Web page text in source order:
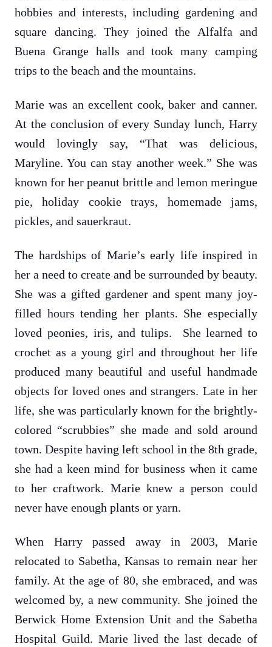
hobbies and interests, including gardening and
square dancing. They joined the Alfalfa and
Buena Grange halls and took many camping
trips to the beach and the mountains.
Marie was an excellent cook, baker and canner.
At the conclusion of every Sunday lunch, Harry
would lovingly say, “That was delicious,
Maryline. You can stay another week.” She was
known for her peanut brittle and lemon meringue
pie, holiday cookie trays, homemade jams,
pickles, and sauerkraut.
The hardships of Marie’s early life inspired in
her a need to create and be surrounded by beauty.
She was a gifted gardener and spent many joy-
filled hours tending her plants. She especially
loved peonies, iris, and tulips. She learned to
crochet as a young girl and throughout her life
produced many beautiful and useful handmade
objects for loved ones and strangers. Late in her
life, she was particularly known for the brightly-
colored “scrubbies” she made and sold around
town. Despite having left school in the 8th grade,
she had a keen mind for business when it came
to her craftwork. Marie knew a person could
never have enough plants or yarn.
When Harry passed away in 2003, Marie
relocated to Sabetha, Kansas to remain near her
family. At the age of 80, she embraced, and was
welcomed by, a new community. She joined the
Berwick Home Extension Unit and the Sabetha
Hospital Guild. Marie lived the last decade of